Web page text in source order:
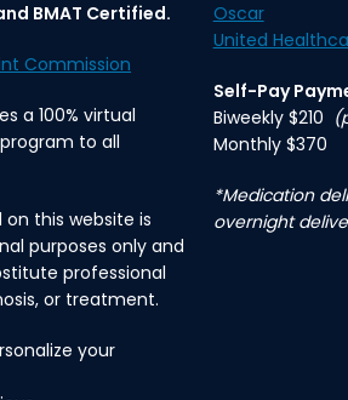
BMAT Certified.
Commission
a 100% virtual
to all
this website is
purposes only and
professional
or treatment.
your
Oscar
United
Self-Pay
Biweekly $210
Monthly $370
*Medication
overnight